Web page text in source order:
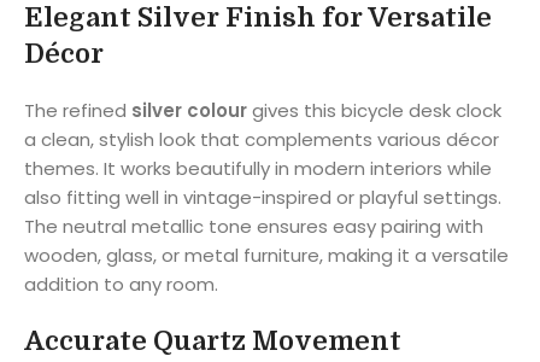
Elegant Silver Finish for Versatile
Décor
The refined silver colourgives this bicycle desk clock
a clean, stylish look that complements various décor
themes. It works beautifully in modern interiors while
also fitting well in vintage-inspired or playful settings.
The neutral metallic tone ensures easy pairing with
wooden, glass, or metal furniture, making it a versatile
addition to any room.
Accurate Quartz Movement